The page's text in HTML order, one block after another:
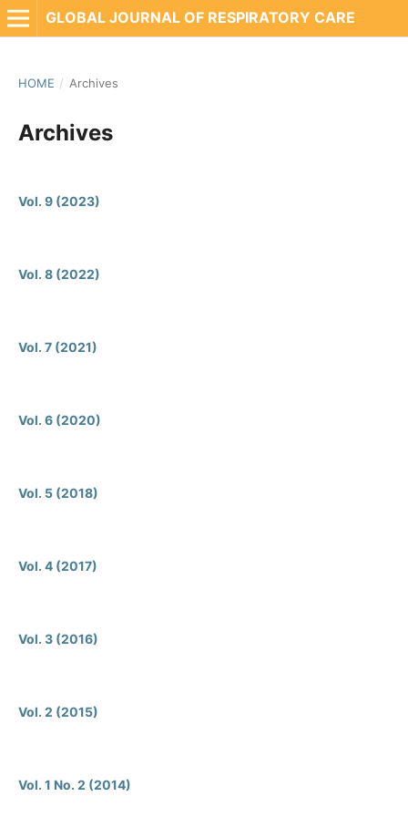
GLOBAL JOURNAL OF RESPIRATORY CARE
HOME / Archives
Archives
Vol. 9 (2023)
Vol. 8 (2022)
Vol. 7 (2021)
Vol. 6 (2020)
Vol. 5 (2018)
Vol. 4 (2017)
Vol. 3 (2016)
Vol. 2 (2015)
Vol. 1 No. 2 (2014)